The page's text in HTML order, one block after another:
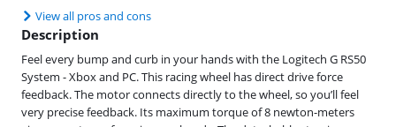
View all pros and cons
Description
Feel every bump and curb in your hands with the Logitech G RS50
System - Xbox and PC. This racing wheel has direct drive force
feedback. The motor connects directly to the wheel, so you’ll feel
very precise feedback. Its maximum torque of 8 newton-meters